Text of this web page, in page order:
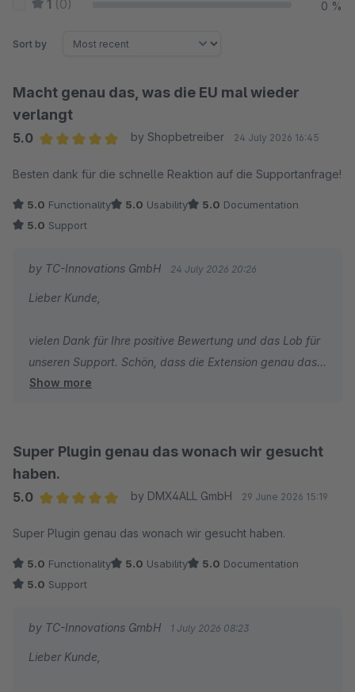
1 (0) 0 %
Sort by
Macht genau das, was die EU mal wieder
verlangt
5.0
by Shopbetreiber 24 July 2026 16:45
Besten dank für die schnelle Reaktion auf die Supportanfrage!
5.0 Functionality 5.0 Usability 5.0 Documentation
5.0 Support
by TC-Innovations GmbH 24 July 2026 20:26
Lieber Kunde,
vielen Dank für Ihre positive Bewertung und das Lob für
unseren Support. Schön, dass die Extension genau das
macht, was sie soll. Wir wünschen Ihnen weiterhin gute
Viele Grüße
Ihr TC-Team
Show more
Super Plugin genau das wonach wir gesucht
haben.
5.0
by DMX4ALL GmbH 29 June 2026 15:19
Super Plugin genau das wonach wir gesucht haben.
5.0 Functionality 5.0 Usability 5.0 Documentation
5.0 Support
by TC-Innovations GmbH 1 July 2026 08:23
Lieber Kunde,